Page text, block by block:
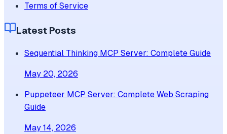
Terms of Service
Latest Posts
Sequential Thinking MCP Server: Complete Guide
May 20, 2026
Puppeteer MCP Server: Complete Web Scraping
Guide
May 14, 2026